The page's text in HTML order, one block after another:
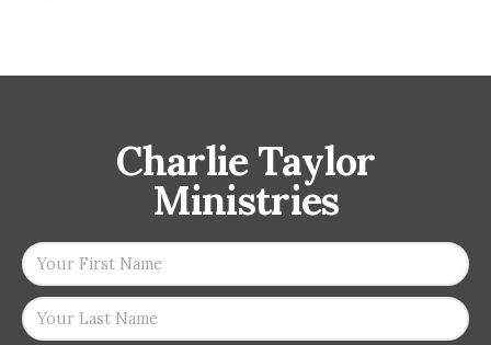
Charlie Taylor
Ministries